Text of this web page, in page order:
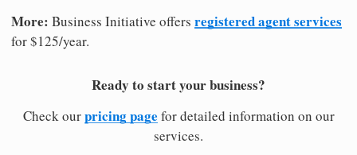
More: Business Initiative offers registered agent services
for $125/year.
Ready to start your business?
Check ourpricing page for detailed information on our
services.